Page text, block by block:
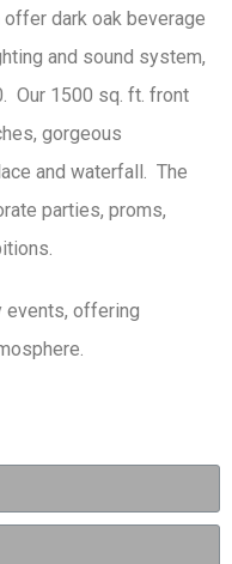
dark oak beverage
and sound system,
Our 1500 sq. ft. front
gorgeous
and waterfall. The
parties, proms,
events, offering